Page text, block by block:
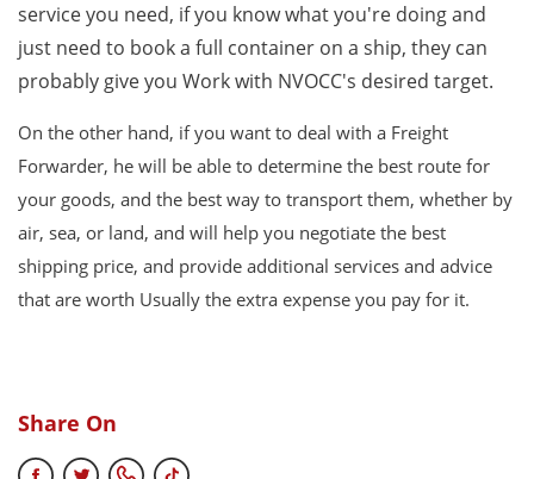
service you need, if you know what you're doing and
just need to book a full container on a ship, they can
probably give you Work with NVOCC's desired target.
On the other hand, if you want to deal with a Freight
Forwarder, he will be able to determine the best route for
your goods, and the best way to transport them, whether by
air, sea, or land, and will help you negotiate the best
shipping price, and provide additional services and advice
that are worth Usually the extra expense you pay for it.
Share On